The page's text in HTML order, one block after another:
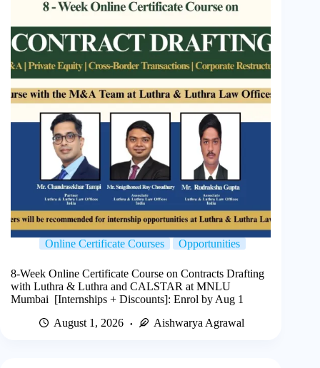
Online Certificate Courses Opportunities
8-Week Online Certificate Course on Contracts Drafting
with Luthra & Luthra and CALSTAR at MNLU
Mumbai [Internships + Discounts]: Enrol by Aug 1
August 1, 2026
Aishwarya Agrawal